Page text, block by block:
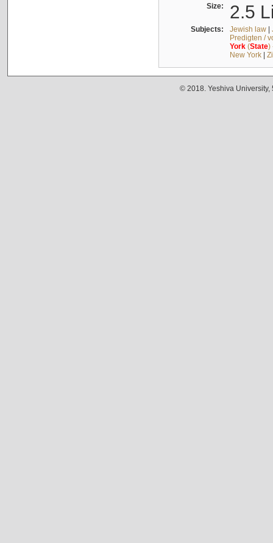
Size: 2.5
Subjects: Jewish law|
Predigten /
York(State)
New York|
© 2018. Yeshiva University,